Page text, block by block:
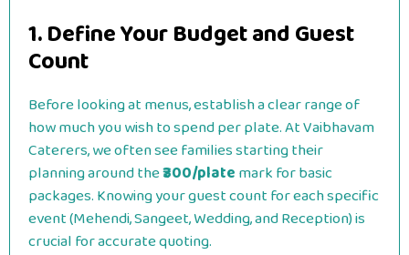
1. Define Your Budget and Guest
Count
Before looking at menus, establish a clear range of
how much you wish to spend per plate. At Vaibhavam
Caterers, we often see families starting their
planning around the₹300/platemark for basic
packages. Knowing your guest count for each specific
event (Mehendi, Sangeet, Wedding, and Reception) is
crucial for accurate quoting.